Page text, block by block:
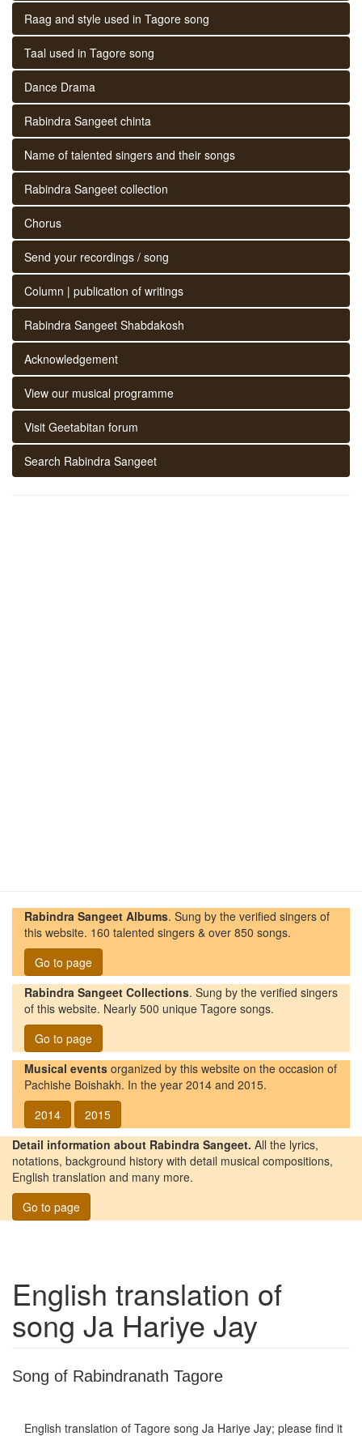
Raag and style used in Tagore song
Taal used in Tagore song
Dance Drama
Rabindra Sangeet chinta
Name of talented singers and their songs
Rabindra Sangeet collection
Chorus
Send your recordings / song
Column | publication of writings
Rabindra Sangeet Shabdakosh
Acknowledgement
View our musical programme
Visit Geetabitan forum
Search Rabindra Sangeet
Rabindra Sangeet Albums. Sung by the verified singers of
this website. 160 talented singers & over 850 songs.
Go to page
Rabindra Sangeet Collections. Sung by the verified singers
of this website. Nearly 500 unique Tagore songs.
Go to page
Musical events organized by this website on the occasion of
Pachishe Boishakh. In the year 2014 and 2015.
2014
2015
Detail information about Rabindra Sangeet. All the lyrics,
notations, background history with detail musical compositions,
English translation and many more.
Go to page
English translation of
song Ja Hariye Jay
Song of Rabindranath Tagore
English translation of Tagore song Ja Hariye Jay; please find it